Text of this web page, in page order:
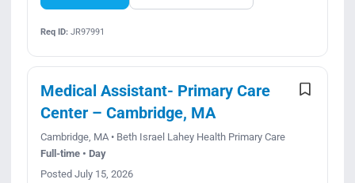
Req ID:JR97991
Medical Assistant- Primary Care
Center – Cambridge, MA
Cambridge, MA • Beth Israel Lahey Health Primary Care
Full-time • Day
Posted July 15, 2026